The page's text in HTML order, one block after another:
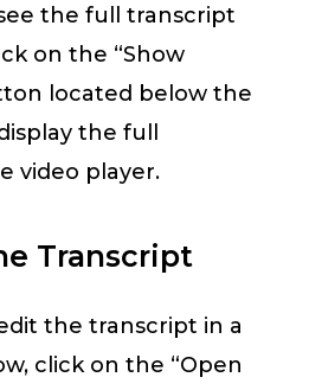
the full transcript
on the “Show
located below the
the full
video player.
Transcript
the transcript in a
click on the “Open